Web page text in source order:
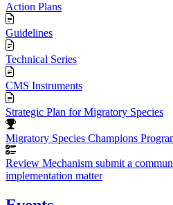
Action Plans
Guidelines
Technical Series
CMS Instruments
Strategic Plan for Migratory Species
Migratory Species Champions
Review Mechanism submit a
implementation matter